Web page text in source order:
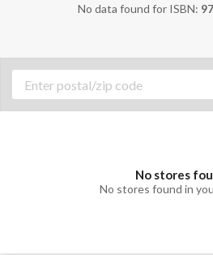
No data found for ISBN:
No stores
No stores found in